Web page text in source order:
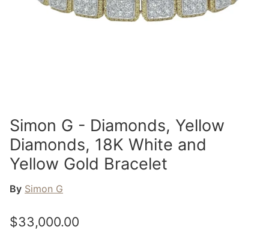
Simon G - Diamonds, Yellow
Diamonds, 18K White and
Yellow Gold Bracelet
By Simon G
$33,000.00